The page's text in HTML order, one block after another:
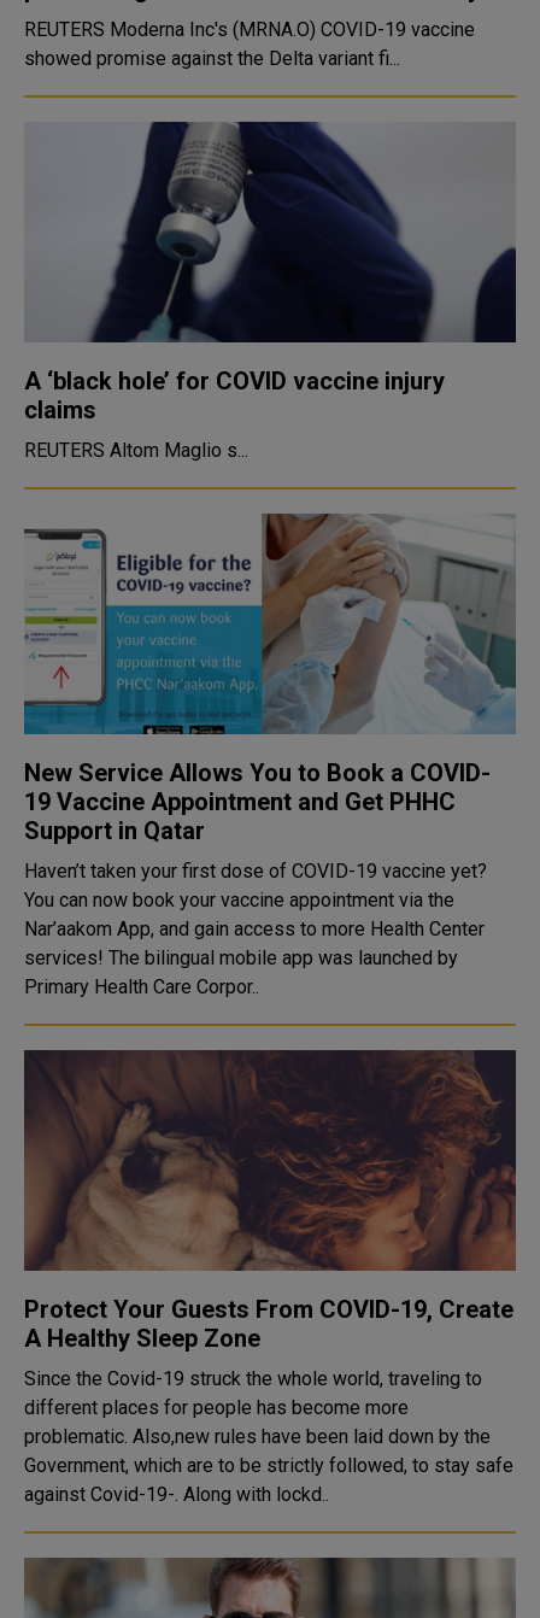
REUTERS Moderna Inc's (MRNA.O) COVID-19 vaccine
showed promise against the Delta variant fi...
A ‘black hole’ for COVID vaccine injury
claims
REUTERS Altom Maglio s...
New Service Allows You to Book a COVID-
19 Vaccine Appointment and Get PHHC
Support in Qatar
Haven’t taken your first dose of COVID-19 vaccine yet?
You can now book your vaccine appointment via the
Nar’aakom App, and gain access to more Health Center
services! The bilingual mobile app was launched by
Primary Health Care Corpor..
Protect Your Guests From COVID-19, Create
A Healthy Sleep Zone
Since the Covid-19 struck the whole world, traveling to
different places for people has become more
problematic. Also,new rules have been laid down by the
Government, which are to be strictly followed, to stay safe
against Covid-19-. Along with lockd..